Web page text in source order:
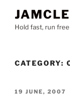
contentHold fast, run
CATEGORY:
POSTED
19 JUNE, 2007